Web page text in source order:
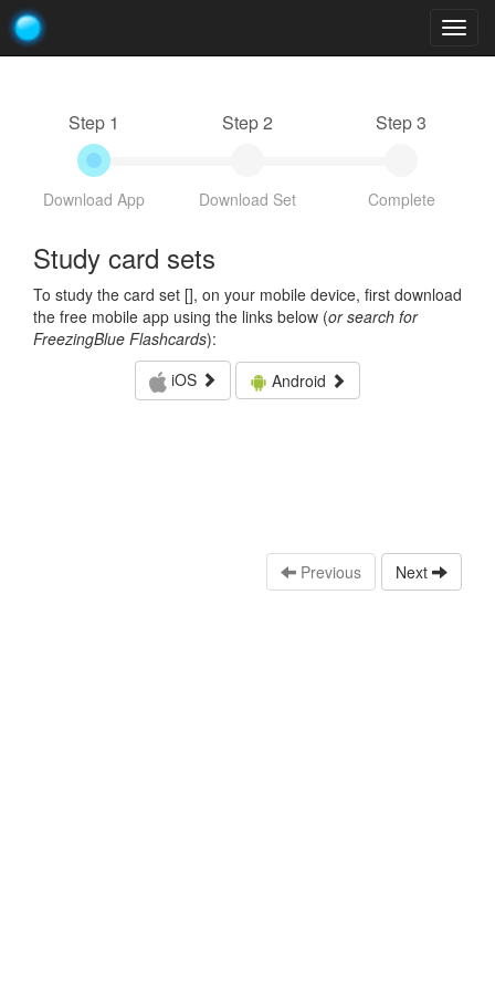
Step 1
Download App
Step 2
Download Set
Step 3
Complete
Study card sets
To study the card set [], on your mobile device, first download
the free mobile app using the links below (or search for
FreezingBlue Flashcards):
iOS
Android
Previous Next